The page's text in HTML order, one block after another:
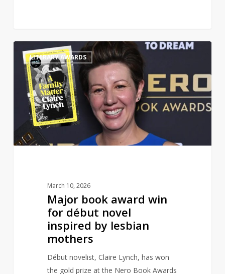
book
award
début
inspired
LITERARY AWARDS
March 10, 2026
Major book award win
for début novel
inspired by lesbian
mothers
Début novelist, Claire Lynch, has won
the gold prize at the Nero Book Awards
1